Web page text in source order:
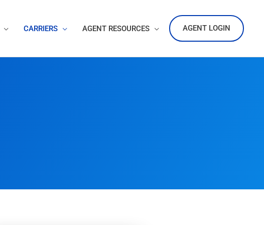
CARRIERS AGENT RESOURCES AGENT LOGIN